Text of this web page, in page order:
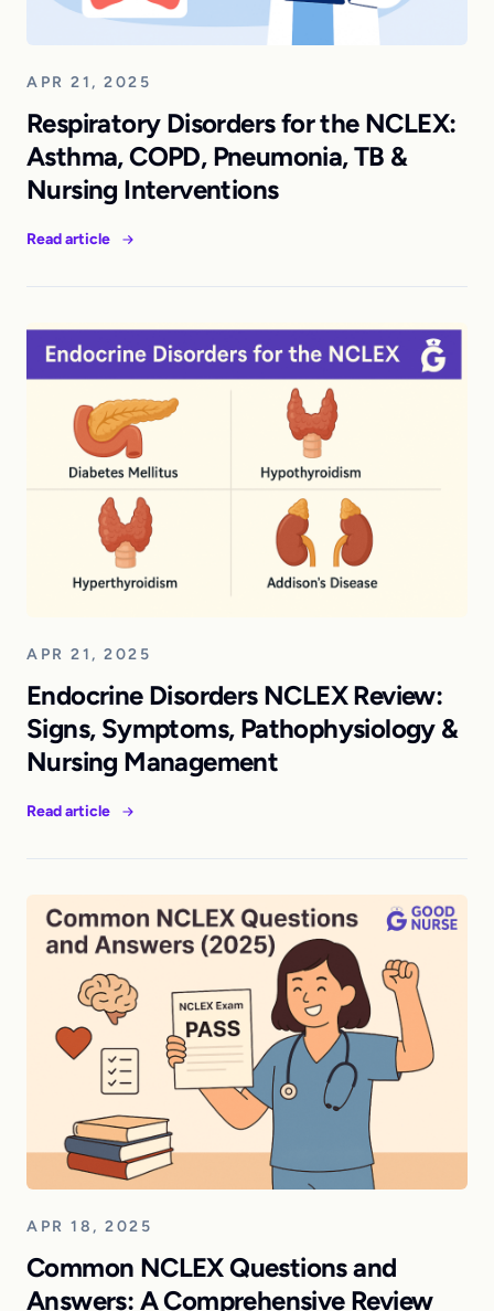
APR 21, 2025
Respiratory Disorders for the NCLEX:
Asthma, COPD, Pneumonia, TB &
Nursing Interventions
Read article
APR 21, 2025
Endocrine Disorders NCLEX Review:
Signs, Symptoms, Pathophysiology &
Nursing Management
Read article
APR 18, 2025
Common NCLEX Questions and
Answers: A Comprehensive Review